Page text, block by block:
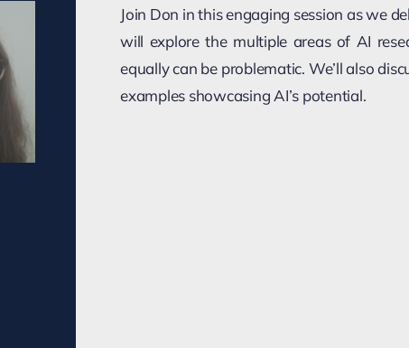
Join Don in this engaging session as we
will explore the multiple areas of AI
equally can be problematic. We’ll also
examples showcasing AI’s potential.